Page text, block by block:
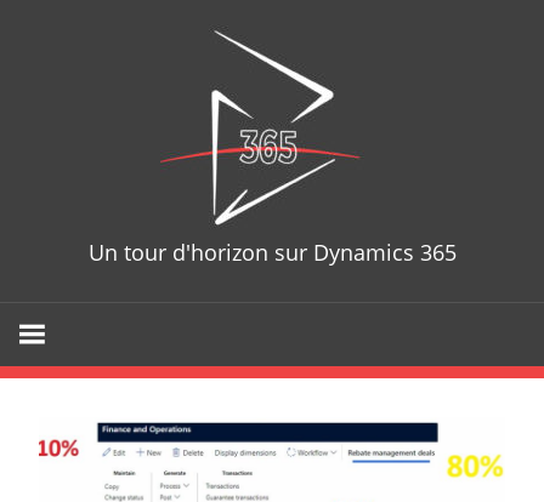
Un tour d'horizon sur Dynamics 365